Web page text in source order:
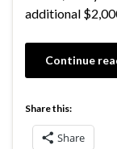
additional
Continue
Share this:
Share